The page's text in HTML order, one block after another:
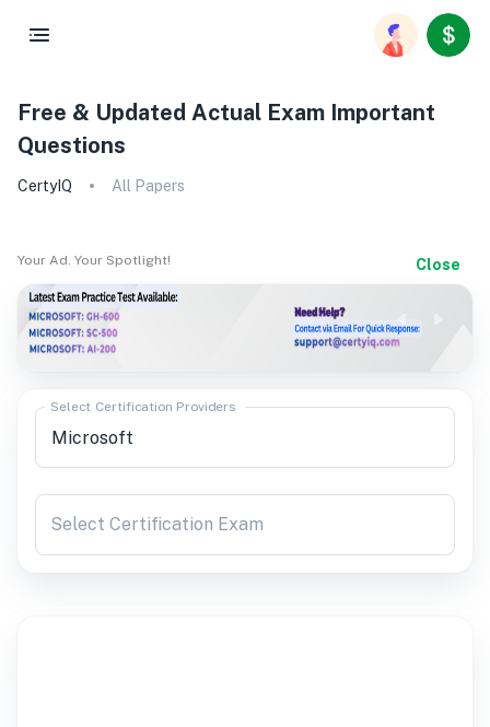
Free & Updated Actual Exam Important
Questions
CertyIQ All Papers
Your Ad. Your Spotlight! Close
Select Certification Providers
Select Certification Exam